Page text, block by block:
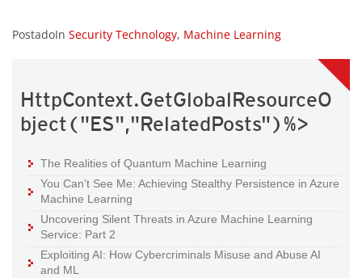
PostadoIn Security Technology, Machine Learning
HttpContext.GetGlobalResourceO
bject("ES","RelatedPosts")%>
The Realities of Quantum Machine Learning
You Can't See Me: Achieving Stealthy Persistence in Azure
Machine Learning
Uncovering Silent Threats in Azure Machine Learning
Service: Part 2
Exploiting AI: How Cybercriminals Misuse and Abuse AI
and ML